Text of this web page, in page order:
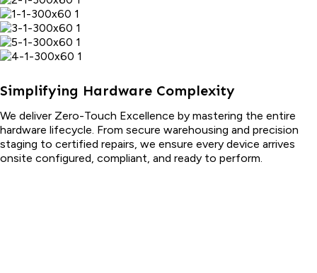
Simplifying Hardware Complexity
We deliver Zero-Touch Excellence by mastering the entire
hardware lifecycle. From secure warehousing and precision
staging to certified repairs, we ensure every device arrives
onsite configured, compliant, and ready to perform.